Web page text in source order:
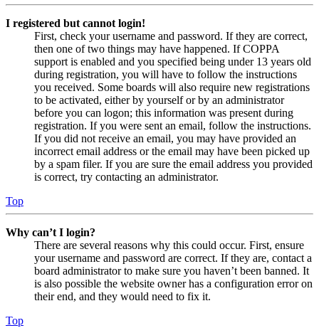
I registered but cannot login!
First, check your username and password. If they are correct,
then one of two things may have happened. If COPPA
support is enabled and you specified being under 13 years old
during registration, you will have to follow the instructions
you received. Some boards will also require new registrations
to be activated, either by yourself or by an administrator
before you can logon; this information was present during
registration. If you were sent an email, follow the instructions.
If you did not receive an email, you may have provided an
incorrect email address or the email may have been picked up
by a spam filer. If you are sure the email address you provided
is correct, try contacting an administrator.
Top
Why can’t I login?
There are several reasons why this could occur. First, ensure
your username and password are correct. If they are, contact a
board administrator to make sure you haven’t been banned. It
is also possible the website owner has a configuration error on
their end, and they would need to fix it.
Top